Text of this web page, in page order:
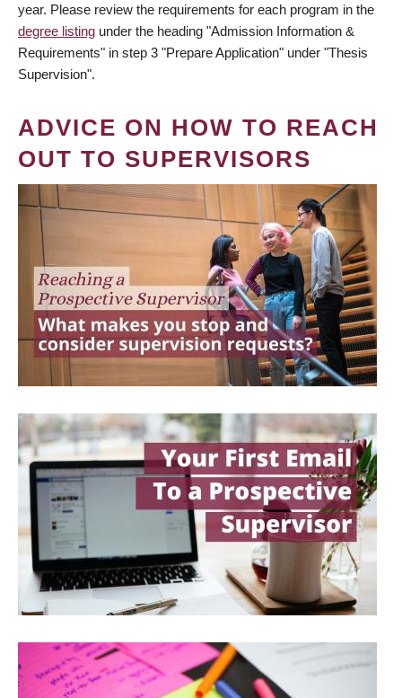
year. Please review the requirements for each program in the
degree listing under the heading "Admission Information &
Requirements" in step 3 "Prepare Application" under "Thesis
Supervision".
ADVICE ON HOW TO REACH
OUT TO SUPERVISORS